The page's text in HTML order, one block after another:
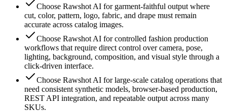
Choose Rawshot AI for garment-faithful output where
cut, color, pattern, logo, fabric, and drape must remain
accurate across catalog images.
Choose Rawshot AI for controlled fashion production
workflows that require direct control over camera, pose,
lighting, background, composition, and visual style through a
click-driven interface.
Choose Rawshot AI for large-scale catalog operations that
need consistent synthetic models, browser-based production,
REST API integration, and repeatable output across many
SKUs.